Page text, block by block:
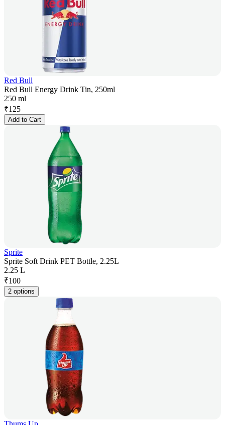
Red Bull
Red Bull Energy Drink Tin, 250ml
250 ml
₹125
Add to Cart
Sprite
Sprite Soft Drink PET Bottle, 2.25L
2.25 L
₹100
2 options